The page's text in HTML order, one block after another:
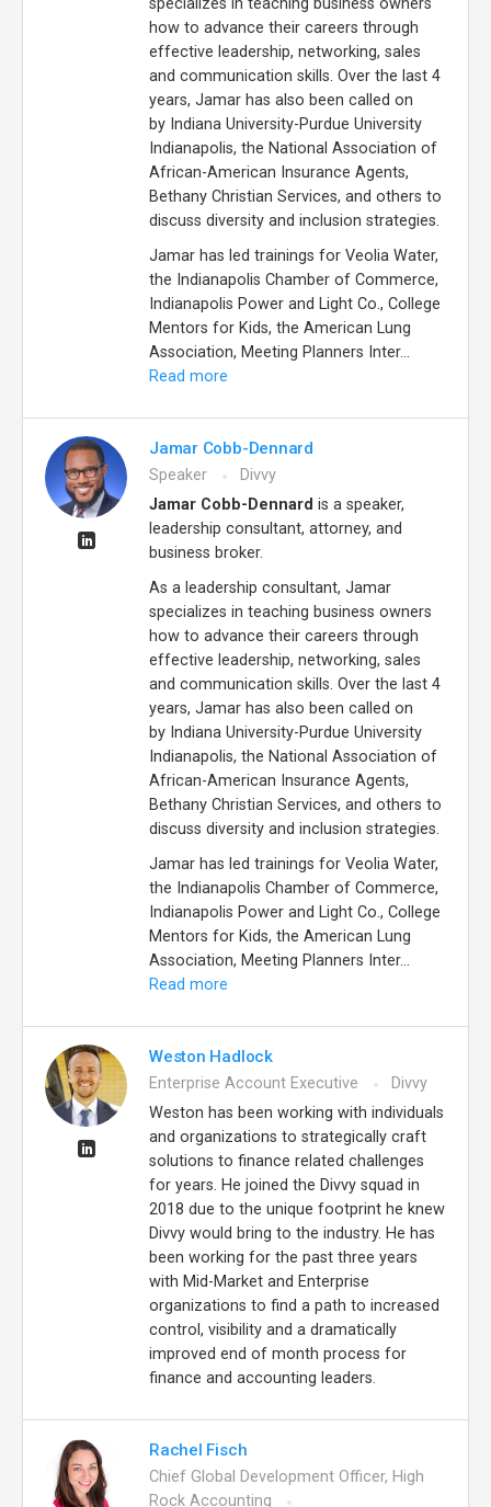
how to advance their careers through
effective leadership, networking, sales
and communication skills. Over the last 4
years, Jamar has also been called on
by Indiana University-Purdue University
Indianapolis, the National Association of
African-American Insurance Agents,
Bethany Christian Services, and others to
discuss diversity and inclusion strategies.
Jamar has led trainings for Veolia Water,
the Indianapolis Chamber of Commerce,
Indianapolis Power and Light Co., College
Mentors for Kids, the American Lung
Association, Meeting Planners Inter...
Read more
Jamar Cobb-Dennard
Speaker
Divvy
Jamar Cobb-Dennard is a speaker,
leadership consultant, attorney, and
business broker.
As a leadership consultant, Jamar
specializes in teaching business owners
how to advance their careers through
effective leadership, networking, sales
and communication skills. Over the last 4
years, Jamar has also been called on
by Indiana University-Purdue University
Indianapolis, the National Association of
African-American Insurance Agents,
Bethany Christian Services, and others to
discuss diversity and inclusion strategies.
Jamar has led trainings for Veolia Water,
the Indianapolis Chamber of Commerce,
Indianapolis Power and Light Co., College
Mentors for Kids, the American Lung
Association, Meeting Planners Inter...
Read more
Weston Hadlock
Enterprise Account Executive
Divvy
Weston has been working with individuals
and organizations to strategically craft
solutions to finance related challenges
for years. He joined the Divvy squad in
2018 due to the unique footprint he knew
Divvy would bring to the industry. He has
been working for the past three years
with Mid-Market and Enterprise
organizations to find a path to increased
control, visibility and a dramatically
improved end of month process for
finance and accounting leaders.
Rachel Fisch
Chief Global Development Officer, High
Rock Accounting